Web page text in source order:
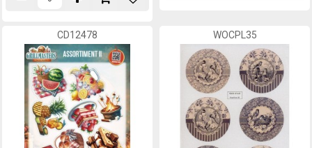
CD12478 WOCPL35